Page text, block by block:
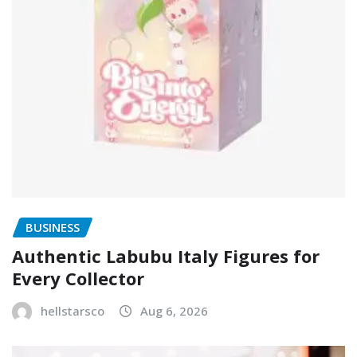
BUSINESS
Authentic Labubu Italy Figures for
Every Collector
hellstarsco Aug 6, 2026